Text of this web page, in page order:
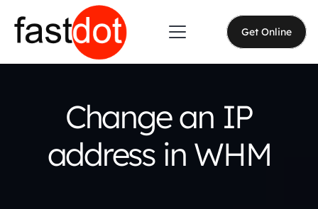
Get Online
Change an IP
address in WHM